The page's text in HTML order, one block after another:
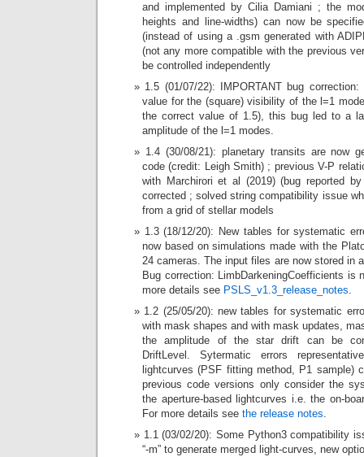
and implemented by Cilia Damiani ; the
heights and line-widths) can now be
(instead of using a .gsm generated with
(not any more compatible with the previous
be controlled independently
1.5 (01/07/22): IMPORTANT bug
value for the (square) visibility of the l=1
the correct value of 1.5), this bug led to a
amplitude of the l=1 modes.
1.4 (30/08/21): planetary transits are now
code (credit: Leigh Smith) ; previous V-P
with Marchirori et al (2019) (bug reported
corrected ; solved string compatibility issue
from a grid of stellar models
1.3 (18/12/20): New tables for systematic
now based on simulations made with the
24 cameras. The input files are now stored in
Bug correction: LimbDarkeningCoefficients is
more details see PSLS_v1.3_release_notes.
1.2 (25/05/20): new tables for systematic
with mask shapes and with mask updates,
the amplitude of the star drift can be
DriftLevel. Sytermatic errors
lightcurves (PSF fitting method, P1 sample)
previous code versions only consider the
the aperture-based lightcurves i.e. the on-
For more details see the release notes.
1.1 (03/02/20): Some Python3 compatibility
“-m” to generate merged light-curves, new